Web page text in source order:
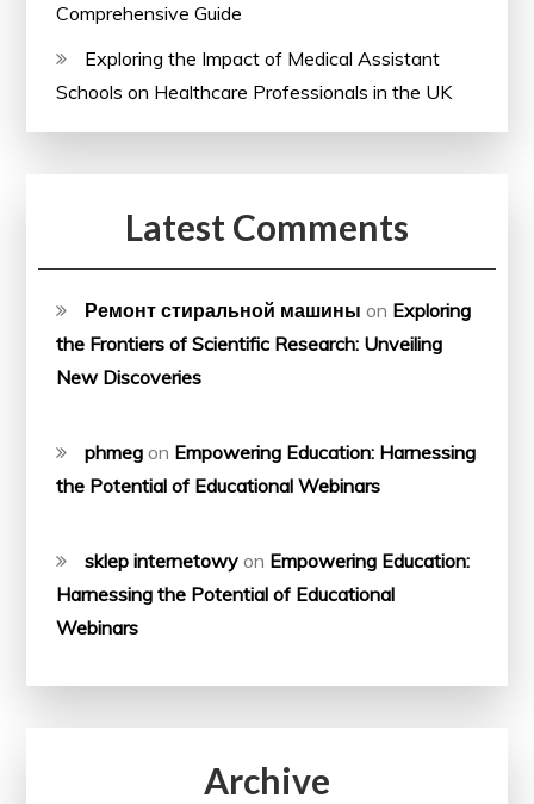
Comprehensive Guide
Exploring the Impact of Medical Assistant
Schools on Healthcare Professionals in the UK
Latest Comments
Ремонт стиральной машины on Exploring
the Frontiers of Scientific Research: Unveiling
New Discoveries
phmeg on Empowering Education: Harnessing
the Potential of Educational Webinars
sklep internetowy on Empowering Education:
Harnessing the Potential of Educational
Webinars
Archive